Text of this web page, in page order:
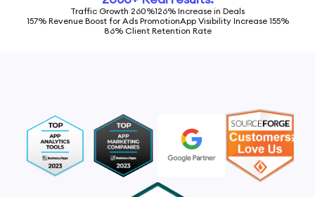
Traffic Growth 260%126% Increase in Deals
157% Revenue Boost for Ads PromotionApp Visibility Increase 155%
86% Client Retention Rate